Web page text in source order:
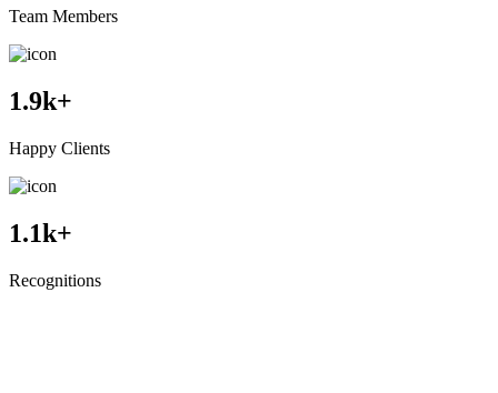
Team Members
1.9k+
Happy Clients
1.1k+
Recognitions